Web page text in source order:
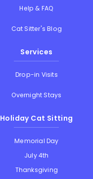
Help & FAQ
Cat Sitter's Blog
Services
Drop-in Visits
Overnight Stays
Holiday Cat Sitting
Memorial Day
July 4th
Thanksgiving